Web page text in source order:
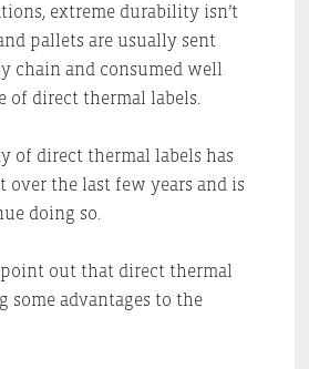
extreme durability isn’t
pallets are usually sent
chain and consumed well
direct thermal labels.
of direct thermal labels has
over the last few years and is
doing so.
out that direct thermal
some advantages to the